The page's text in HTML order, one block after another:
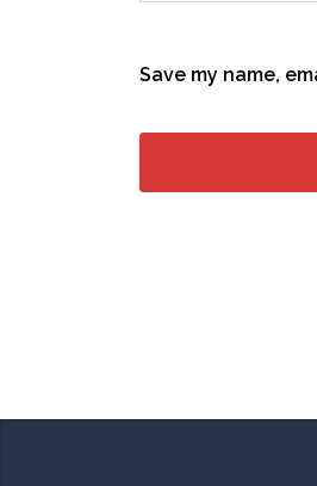
Save my name,